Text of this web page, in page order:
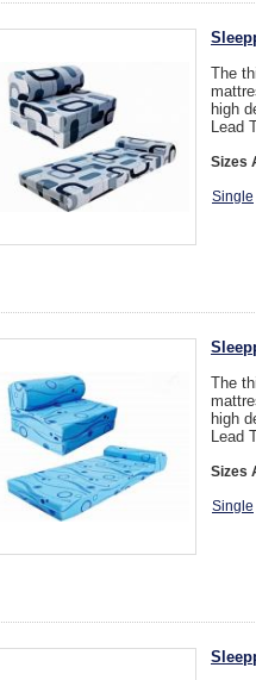
The
high
Lead
Sizes
Single
The
high
Lead
Sizes
Single